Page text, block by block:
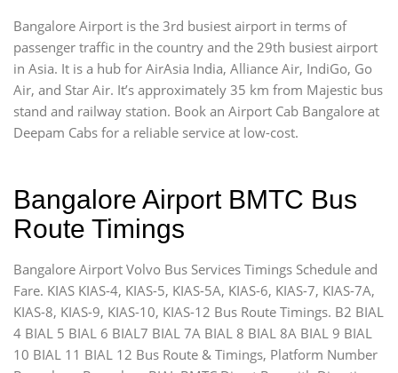
Bangalore Airport is the 3rd busiest airport in terms of
passenger traffic in the country and the 29th busiest airport
in Asia. It is a hub for AirAsia India, Alliance Air, IndiGo, Go
Air, and Star Air. It’s approximately 35 km from Majestic bus
stand and railway station. Book an Airport Cab Bangalore at
Deepam Cabs for a reliable service at low-cost.
Bangalore Airport BMTC Bus
Route Timings
Bangalore Airport Volvo Bus Services Timings Schedule and
Fare. KIAS KIAS-4, KIAS-5, KIAS-5A, KIAS-6, KIAS-7, KIAS-7A,
KIAS-8, KIAS-9, KIAS-10, KIAS-12 Bus Route Timings. B2 BIAL
4 BIAL 5 BIAL 6 BIAL7 BIAL 7A BIAL 8 BIAL 8A BIAL 9 BIAL
10 BIAL 11 BIAL 12 Bus Route & Timings, Platform Number